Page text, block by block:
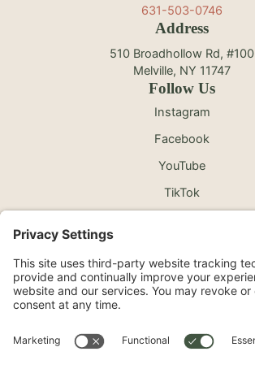
631-503-0746
Address
510 Broadhollow Rd, #100
Melville, NY 11747
Follow Us
Instagram
Facebook
YouTube
TikTok